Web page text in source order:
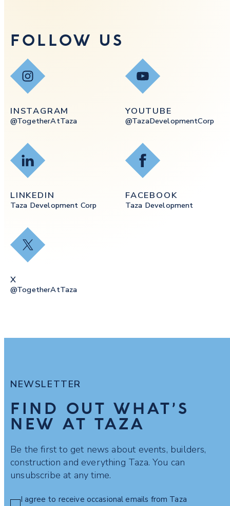
FOLLOW US
Instagram
INSTAGRAM
@togetherAtTaza
YouTube
YOUTUBE
@tazaDevelopmentCorp
LinkedIn
LINKEDIN
Taza Development Corp
Facebook
FACEBOOK
Taza Development
X
X
@togetherAtTaza
NEWSLETTER
FIND OUT WHAT’S
NEW AT TAZA
Be the first to get news about events, builders,
construction and everything Taza. You can
unsubscribe at any time.
I agree to receive occasional emails from Taza